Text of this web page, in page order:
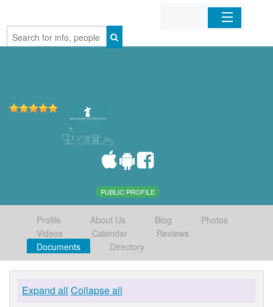
Home
PUBLIC PROFILE
Profile About Us Blog
Photos
Videos
Calendar
Reviews
Documents
Directory
Expand all Collapse all